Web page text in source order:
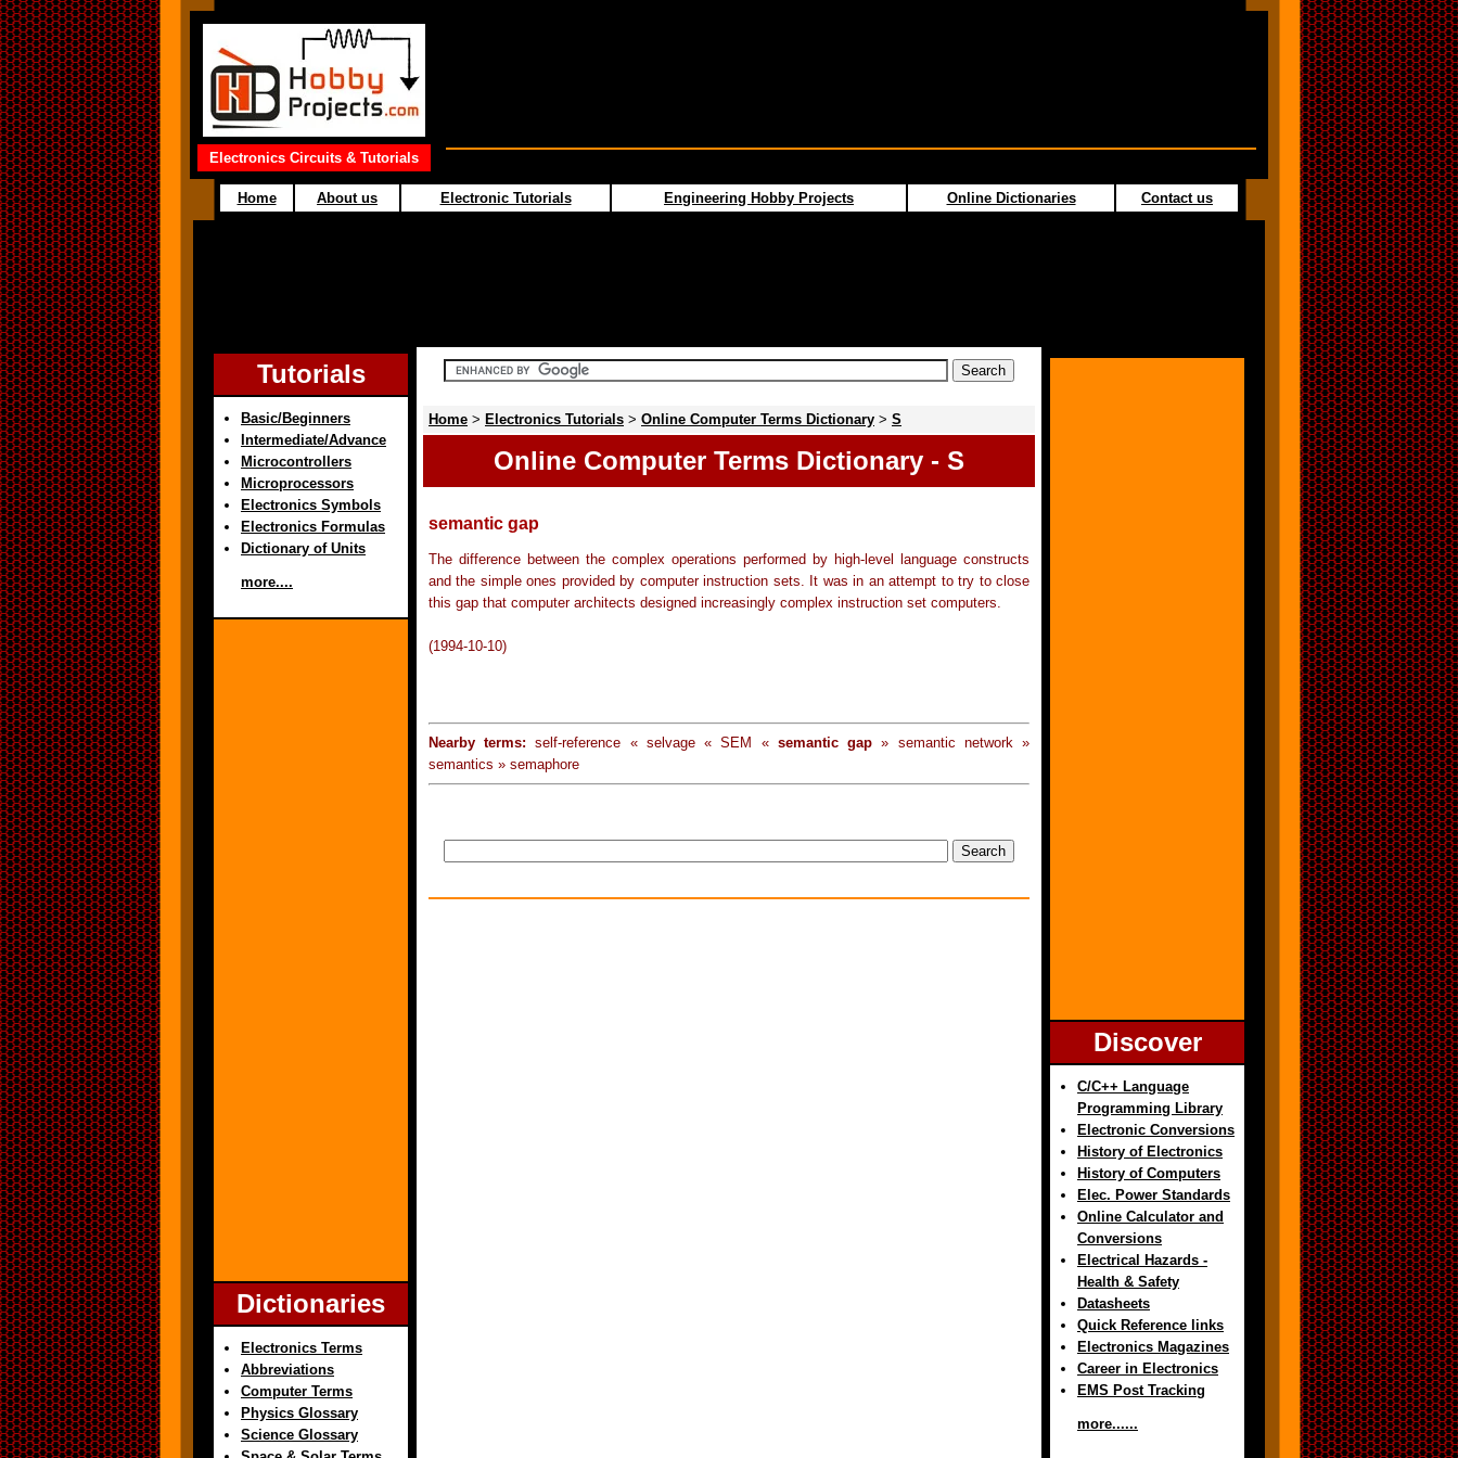
Electronics Circuits & Tutorials
Home About us Electronic Tutorials Engineering Hobby Projects Online Dictionaries Contact us
Tutorials
Basic/Beginners
Intermediate/Advance
Microcontrollers
Microprocessors
Electronics Symbols
Electronics Formulas
Dictionary of Units
more....
Dictionaries
Electronics Terms
Abbreviations
Computer Terms
Physics Glossary
Science Glossary
Home > Electronics Tutorials > Online Computer Terms Dictionary > S
Online Computer Terms Dictionary - S
semantic gap
The difference between the complex operations performed by high-level language constructs
and the simple ones provided by computer instruction sets. It was in an attempt to try to close
this gap that computer architects designed increasingly complex instruction set computers.
(1994-10-10)
Nearby terms: self-reference « selvage « SEM « semantic gap » semantic network »
semantics » semaphore
Discover
C/C++ Language
Programming Library
Electronic Conversions
History of Electronics
History of Computers
Elec. Power Standards
Online Calculator and
Conversions
Electrical Hazards -
Health & Safety
Datasheets
Quick Reference links
Electronics Magazines
Career in Electronics
EMS Post Tracking
more......